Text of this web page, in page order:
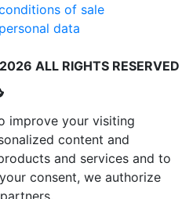
of sale
data
ALL RIGHTS RESERVED
improve your visiting
content and
and services and to
consent, we authorize